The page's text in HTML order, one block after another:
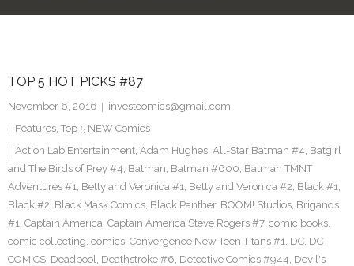
Facebook
Twitter
TOP 5 HOT PICKS #87
November 6, 2016
investcomics@gmail.com
Features, Top 5 NEW Comics
Action Lab Entertainment, Adam Hughes, All-Star Batman #4, Batgirl
and The Birds of Prey #4, Batman, Batman #600, Batman TMNT
Adventures #1, Betty and Veronica #1, Betty and Veronica #2, Black #1,
Black #2, Black Mask Comics, Black Panther, BOOM! Studios, Brigands
#1, Captain America, Captain America Steve Rogers #7, comic books,
comic collecting, comics, Convergence New Teen Titans #1, DC, DC
COMICS, Deadpool, Deathstroke #6, Detective Comics #944, Devil's